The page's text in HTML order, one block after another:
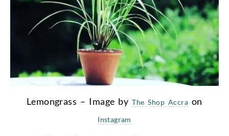
Lemongrass – Image byThe Shop Accra on
Instagram